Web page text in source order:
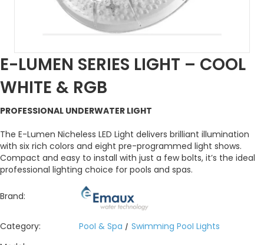
E-LUMEN SERIES LIGHT – COOL
WHITE & RGB
PROFESSIONAL UNDERWATER LIGHT
The E-Lumen Nicheless LED Light delivers brilliant illumination
with six rich colors and eight pre-programmed light shows.
Compact and easy to install with just a few bolts, it’s the ideal
professional lighting choice for pools and spas.
Brand:
Category: Pool & Spa /Swimming Pool Lights